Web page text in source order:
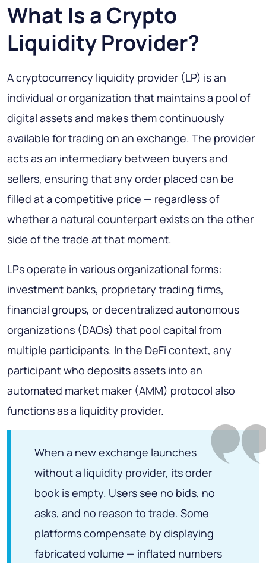
What Is a Crypto
Liquidity Provider?
A cryptocurrency liquidity provider (LP) is an
individual or organization that maintains a pool of
digital assets and makes them continuously
available for trading on an exchange. The provider
acts as an intermediary between buyers and
sellers, ensuring that any order placed can be
filled at a competitive price — regardless of
whether a natural counterpart exists on the other
side of the trade at that moment.
LPs operate in various organizational forms:
investment banks, proprietary trading firms,
financial groups, or decentralized autonomous
organizations (DAOs) that pool capital from
multiple participants. In the DeFi context, any
participant who deposits assets into an
automated market maker (AMM) protocol also
functions as a liquidity provider.
When a new exchange launches
without a liquidity provider, its order
book is empty. Users see no bids, no
asks, and no reason to trade. Some
platforms compensate by displaying
fabricated volume — inflated numbers